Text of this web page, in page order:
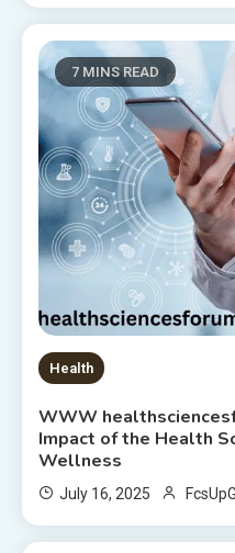
7 MINS READ
Health
WWW
Impact of the Health
Wellness
July 16, 2025